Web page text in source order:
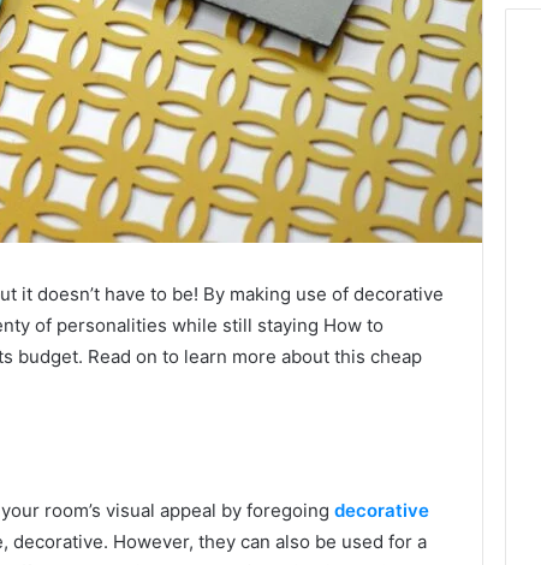
it doesn’t have to be! By making use of decorative
of personalities while still staying How to
budget. Read on to learn more about this cheap
room’s visual appeal by foregoing decorative
decorative. However, they can also be used for a